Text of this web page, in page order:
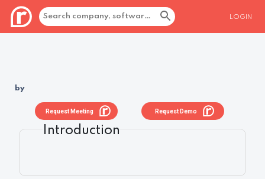
LOGIN
by
Request Demo
Request Meeting
Introduction